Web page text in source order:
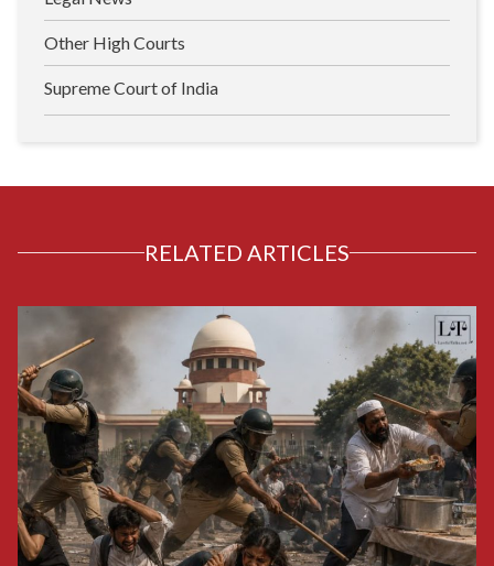
Other High Courts
Supreme Court of India
RELATED ARTICLES